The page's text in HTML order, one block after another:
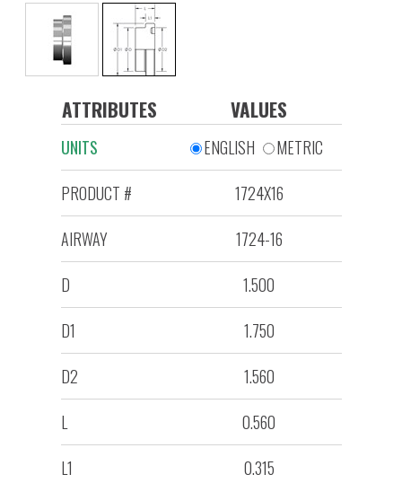
ATTRIBUTES VALUES
UNITS ENGLISH
METRIC
PRODUCT #
1724X16
AIRWAY
1724-16
D
1.500
D1
1.750
D2
1.560
L
0.560
L1
0.315